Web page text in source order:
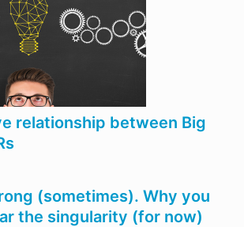
relationship between Big
(sometimes). Why you
the singularity (for now)